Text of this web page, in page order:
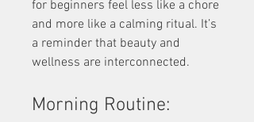
for beginners feel less like a chore
and more like a calming ritual. It’s
a reminder that beauty and
wellness are interconnected.
Morning Routine: